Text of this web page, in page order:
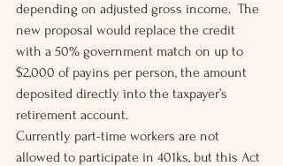
depending on adjusted gross income.  The
new proposal would replace the credit
with a 50% government match on up to
$2,000 of payins per person, the amount
deposited directly into the taxpayer’s
retirement account.
Currently part-time workers are not
allowed to participate in 401ks, but this Act